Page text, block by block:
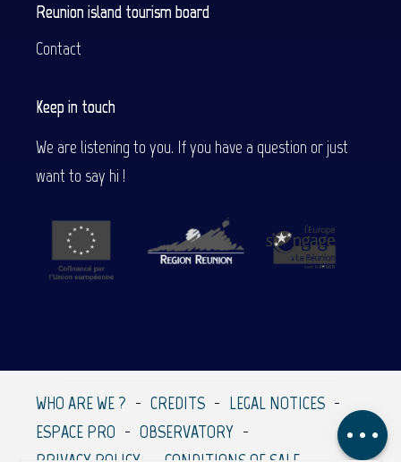
Comments
Reunion island tourism board
Contact
Keep in touch
We are listening to you. If you have a question or just
want to say hi !
WHO ARE WE ? CREDITS
LEGAL NOTICES
ESPACE PRO
OBSERVATORY